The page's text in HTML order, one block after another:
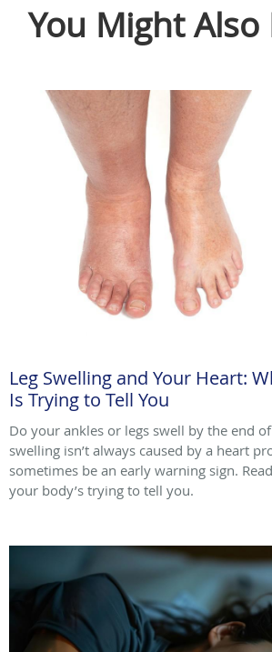
You Might Also
Leg Swelling and Your Heart:
Is Trying to Tell You
Do your ankles or legs swell by the end
swelling isn’t always caused by a heart
sometimes be an early warning sign.
your body’s trying to tell you.